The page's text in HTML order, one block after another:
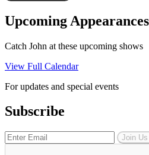
Upcoming Appearances
Catch John at these upcoming shows
View Full Calendar
For updates and special events
Subscribe
Join Us